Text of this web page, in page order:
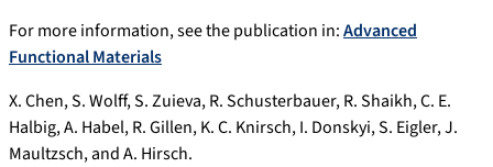
For more information, see the publication in:Advanced
Functional Materials
X. Chen, S. Wolff, S. Zuieva, R. Schusterbauer, R. Shaikh, C. E.
Halbig, A. Habel, R. Gillen, K. C. Knirsch, I. Donskyi, S. Eigler, J.
Maultzsch, and A. Hirsch.